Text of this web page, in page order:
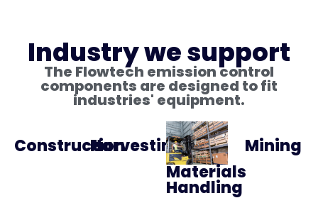
Industry we support
The Flowtech emission control
components are designed to fit
industries' equipment.
ConstructionHarvesting
Materials
Handling
Mining